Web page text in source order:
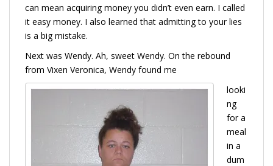
can mean acquiring money you didn’t even earn. I called
it easy money. I also learned that admitting to your lies
is a big mistake.
Next was Wendy. Ah, sweet Wendy. On the rebound
from Vixen Veronica, Wendy found me
looki
ng
for a
meal
in a
dum